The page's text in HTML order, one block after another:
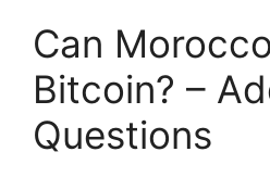
Can
Bitcoin? –
Questions